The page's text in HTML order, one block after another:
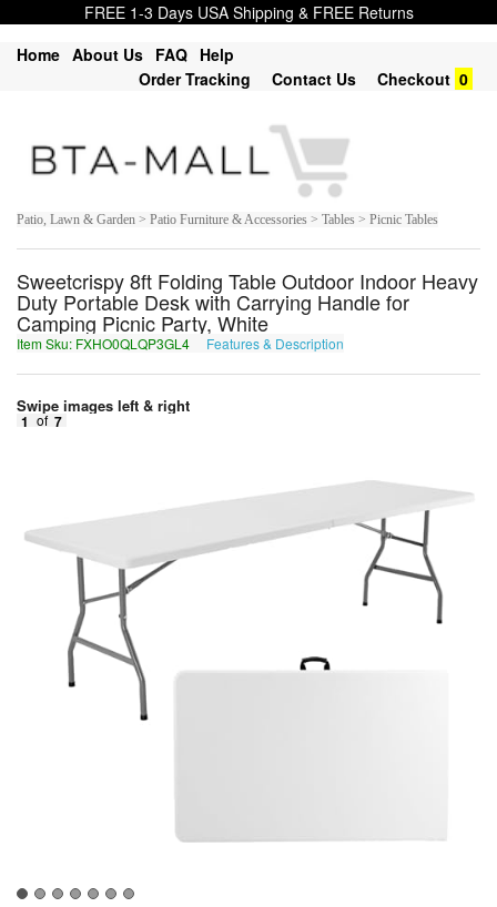
FREE 1-3 Days USA Shipping & FREE Returns
Home About Us FAQ Help
Order Tracking
Contact Us Checkout 0
Patio, Lawn & Garden > Patio Furniture & Accessories > Tables > Picnic Tables
Sweetcrispy 8ft Folding Table Outdoor Indoor Heavy
Duty Portable Desk with Carrying Handle for
Camping Picnic Party, White
Item Sku: FXHO0QLQP3GL4 Features & Description
Swipe images left & right
1 of 7